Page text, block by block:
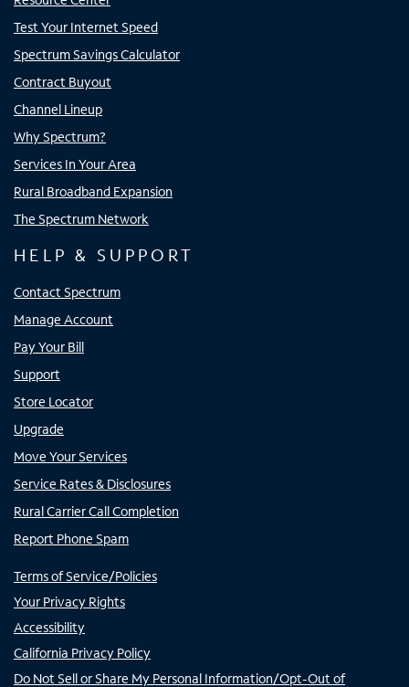
Test Your Internet Speed
Spectrum Savings Calculator
Contract Buyout
Channel Lineup
Why Spectrum?
Services In Your Area
Rural Broadband Expansion
The Spectrum Network
HELP & SUPPORT
Contact Spectrum
Manage Account
Pay Your Bill
Support
Store Locator
Upgrade
Move Your Services
Service Rates & Disclosures
Rural Carrier Call Completion
Report Phone Spam
Terms of Service/Policies
Your Privacy Rights
Accessibility
California Privacy Policy
Do Not Sell or Share My Personal Information/Opt-Out of